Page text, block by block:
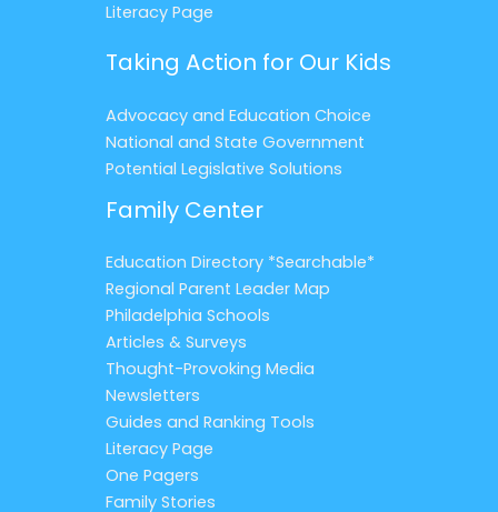
Literacy Page
Taking Action for Our Kids
Advocacy and Education Choice
National and State Government
Potential Legislative Solutions
Family Center
Education Directory *Searchable*
Regional Parent Leader Map
Philadelphia Schools
Articles & Surveys
Thought-Provoking Media
Newsletters
Guides and Ranking Tools
Literacy Page
One Pagers
Family Stories